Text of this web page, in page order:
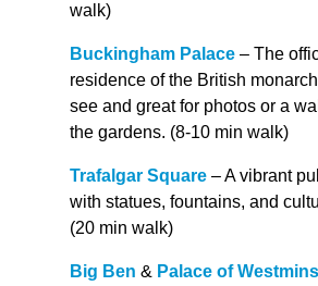
walk)
Buckingham Palace – The
residence of the British
see and great for photos or a
the gardens. (8-10 min walk)
Trafalgar Square – A vibrant
with statues, fountains, and
(20 min walk)
Big Ben & Palace of